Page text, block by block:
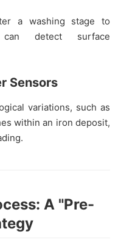
a washing stage to
detect surface
Sensors
variations, such as
within an iron deposit,
A "Pre-